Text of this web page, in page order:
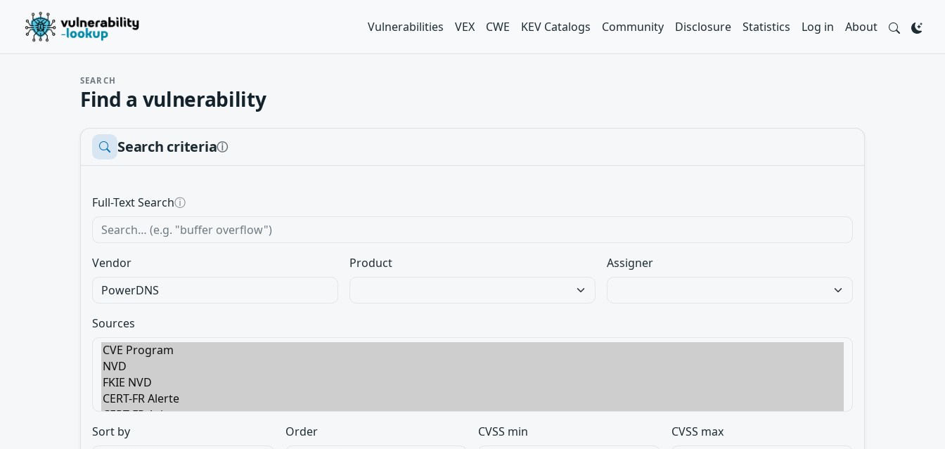
Vulnerabilities VEX CWE KEV Catalogs Community Disclosure Statistics Log in About
SEARCH
Find a vulnerability
Search criteriaⓘ
Full-Text Searchⓘ
Vendor Product Assigner
Sources
Sort by Order CVSS min CVSS max